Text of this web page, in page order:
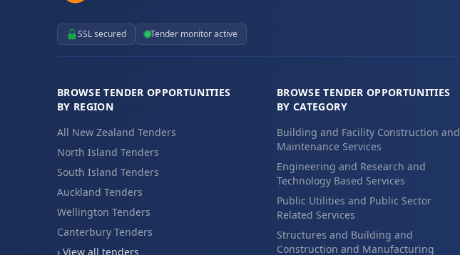
SSL secured Tender monitor active
BROWSE TENDER OPPORTUNITIES
BY REGION
All New Zealand Tenders
North Island Tenders
South Island Tenders
Auckland Tenders
Wellington Tenders
Canterbury Tenders
› View all tenders
BROWSE TENDER OPPORTUNITIES
BY CATEGORY
Building and Facility Construction and
Maintenance Services
Engineering and Research and
Technology Based Services
Public Utilities and Public Sector
Related Services
Structures and Building and
Construction and Manufacturing